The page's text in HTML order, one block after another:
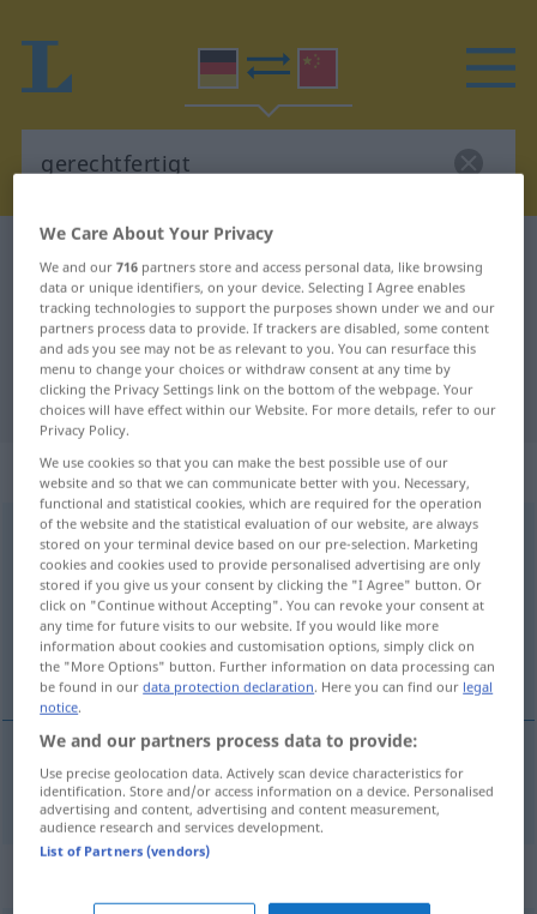
German-Chinese translation for
"gerechtfertigt"
"gerechtfertigt" Chinese translation
„gerechtfertigt“
gerechtfertigt
Overview of all translations
(For more details, click/tap on the translation)
合情合理的
合情合理的[héqíng hélǐdede] gerechtfertigt
We Care About Your Privacy
We and our716 partners store and access personal data, like browsing
data or unique identifiers, on your device. Selecting I Agree enables
tracking technologies to support the purposes shown under we and our
partners process data to provide. If trackers are disabled, some content
and ads you see may not be as relevant to you. You can resurface this
menu to change your choices or withdraw consent at any time by
clicking the Privacy Settings link on the bottom of the webpage. Your
choices will have effect within our Website. For more details, refer to our
Privacy Policy.
We use cookies so that you can make the best possible use of our
website and so that we can communicate better with you. Necessary,
functional and statistical cookies, which are required for the operation
of the website and the statistical evaluation of our website, are always
stored on your terminal device based on our pre-selection. Marketing
cookies and cookies used to provide personalised advertising are only
stored if you give us your consent by clicking the "I Agree" button. Or
click on "Continue without Accepting". You can revoke your consent at
any time for future visits to our website. If you would like more
information about cookies and customisation options, simply click on
the "More Options" button. Further information on data processing can
be found in ourdata protection declaration. Here you can find our legal
notice.
We and our partners process data to provide:
Use precise geolocation data. Actively scan device characteristics for
identification. Store and/or access information on a device. Personalised
advertising and content, advertising and content measurement,
audience research and services development.
List of Partners (vendors)